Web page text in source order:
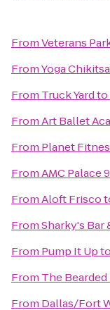
FromVeterans
FromYoga Chikitsa
From Truck Yardto
FromArt Ballet
From Planet
FromAMC Palace 9
FromAloft Frisco
FromSharky's Bar
From Pump It Upto
From The Bearded
From Dallas/Fort